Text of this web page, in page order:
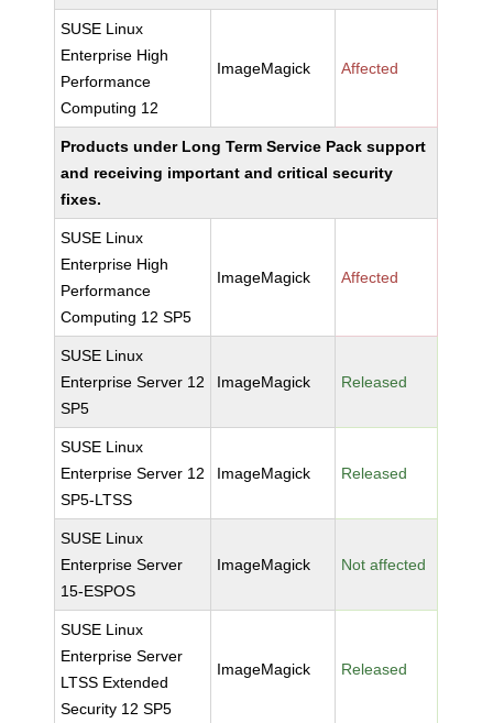
SUSE Linux
Enterprise High
Performance
Computing 12
ImageMagick Affected
Products under Long Term Service Pack support
and receiving important and critical security
fixes.
SUSE Linux
Enterprise High
Performance
Computing 12 SP5
ImageMagick Affected
SUSE Linux
Enterprise Server 12
SP5
ImageMagick Released
SUSE Linux
Enterprise Server 12
SP5-LTSS
ImageMagick Released
SUSE Linux
Enterprise Server
15-ESPOS
ImageMagick Not affected
SUSE Linux
Enterprise Server
LTSS Extended
Security 12 SP5
ImageMagick Released